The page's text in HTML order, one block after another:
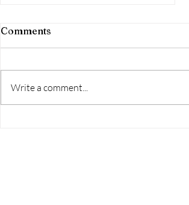
Comments
Write a comment...